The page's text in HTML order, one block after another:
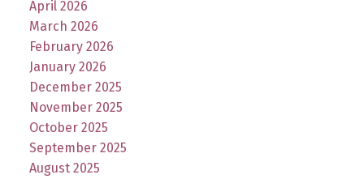
April 2026
March 2026
February 2026
January 2026
December 2025
November 2025
October 2025
September 2025
August 2025